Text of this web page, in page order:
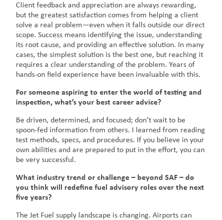
Client feedback and appreciation are always rewarding,
but the greatest satisfaction comes from helping a client
solve a real problem—even when it falls outside our direct
scope. Success means identifying the issue, understanding
its root cause, and providing an effective solution. In many
cases, the simplest solution is the best one, but reaching it
requires a clear understanding of the problem. Years of
hands-on field experience have been invaluable with this.
For someone aspiring to enter the world of testing and
inspection, what’s your best career advice?
Be driven, determined, and focused; don’t wait to be
spoon-fed information from others. I learned from reading
test methods, specs, and procedures. If you believe in your
own abilities and are prepared to put in the effort, you can
be very successful.
What industry trend or challenge – beyond SAF – do
you think will redefine fuel advisory roles over the next
five years?
The Jet Fuel supply landscape is changing. Airports can